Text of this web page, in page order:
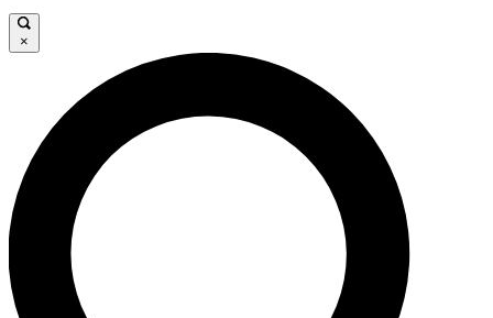
JOIN FREE
LIVE SCIENCE PRO
Unlimited access to our exclusive features, expert analysis and in-depth
interviews, all ad-free
×